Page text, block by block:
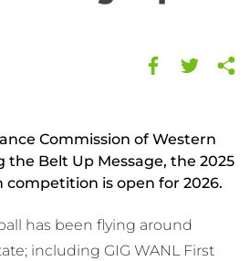
Commission of Western
Belt Up Message, the 2025
competition is open for 2026.
has been flying around
including GIG WANL First